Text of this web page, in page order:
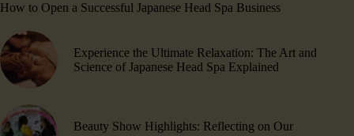
How to Open a Successful Japanese Head Spa Business
Experience the Ultimate Relaxation: The Art and
Science of Japanese Head Spa Explained
Beauty Show Highlights​: Reflecting on Our